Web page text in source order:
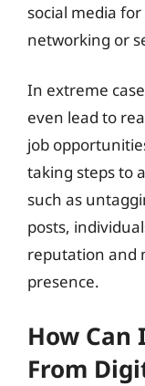
social media
networking or
In extreme
even lead to
job
taking steps to
such as
posts,
reputation and
presence.
How Can
From